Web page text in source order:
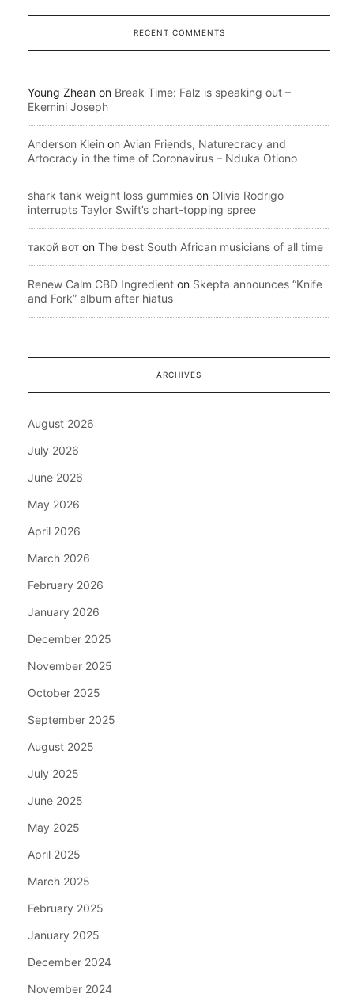
RECENT COMMENTS
Young Zhean on Break Time: Falz is speaking out –
Ekemini Joseph
Anderson Klein on Avian Friends, Naturecracy and
Artocracy in the time of Coronavirus – Nduka Otiono
shark tank weight loss gummies on Olivia Rodrigo
interrupts Taylor Swift’s chart-topping spree
такой вот on The best South African musicians of all time
Renew Calm CBD Ingredient on Skepta announces “Knife
and Fork” album after hiatus
ARCHIVES
August 2026
July 2026
June 2026
May 2026
April 2026
March 2026
February 2026
January 2026
December 2025
November 2025
October 2025
September 2025
August 2025
July 2025
June 2025
May 2025
April 2025
March 2025
February 2025
January 2025
December 2024
November 2024